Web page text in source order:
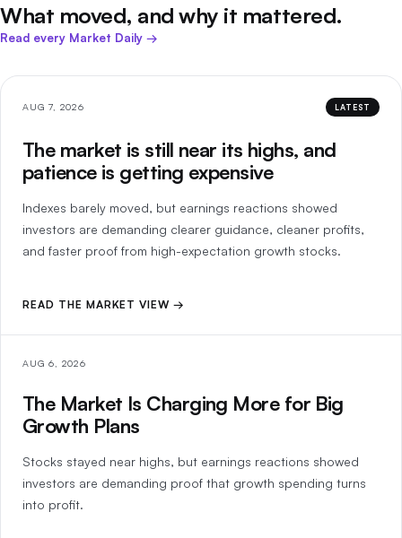
What moved, and why it mattered.
Read every Market Daily →
AUG 7, 2026 LATEST
The market is still near its highs, and
patience is getting expensive
Indexes barely moved, but earnings reactions showed
investors are demanding clearer guidance, cleaner profits,
and faster proof from high-expectation growth stocks.
READ THE MARKET VIEW →
AUG 6, 2026
The Market Is Charging More for Big
Growth Plans
Stocks stayed near highs, but earnings reactions showed
investors are demanding proof that growth spending turns
into profit.